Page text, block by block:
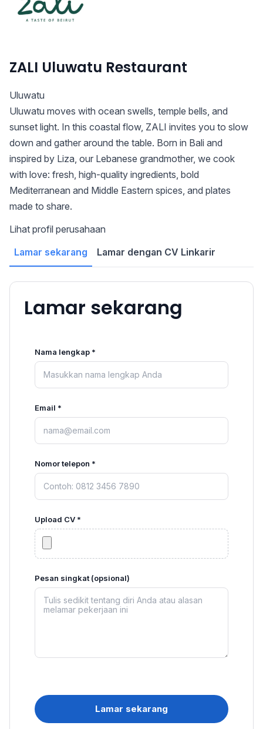
ZALI Uluwatu Restaurant
Uluwatu
Uluwatu moves with ocean swells, temple bells, and
sunset light. In this coastal flow, ZALI invites you to slow
down and gather around the table. Born in Bali and
inspired by Liza, our Lebanese grandmother, we cook
with love: fresh, high-quality ingredients, bold
Mediterranean and Middle Eastern spices, and plates
made to share.
Lihat profil perusahaan
Lamar sekarang
Lamar dengan CV Linkarir
Lamar sekarang
Nama lengkap *
Email *
Nomor telepon *
Upload CV *
Pesan singkat (opsional)